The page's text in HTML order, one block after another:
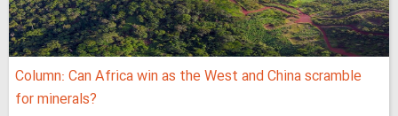
Column: Can Africa win as the West and China scramble
for minerals?